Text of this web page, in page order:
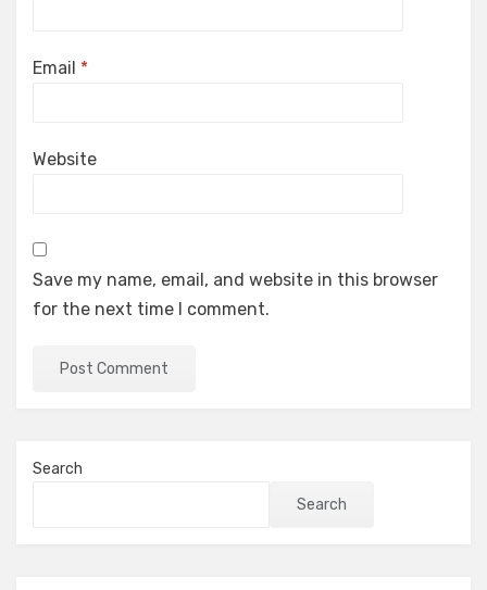
Email *
Website
Save my name, email, and website in this browser
for the next time I comment.
Search
Search